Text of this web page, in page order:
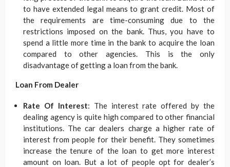
to have extended legal means to grant credit. Most of
the requirements are time-consuming due to the
restrictions imposed on the bank. Thus, you have to
spend a little more time in the bank to acquire the loan
compared to other agencies. This is the only
disadvantage of getting a loan from the bank.
Loan From Dealer
Rate Of Interest: The interest rate offered by the
dealing agency is quite high compared to other financial
institutions. The car dealers charge a higher rate of
interest from people for their benefit. They sometimes
increase the tenure of the loan to get more interest
amount on loan. But a lot of people opt for dealer’s